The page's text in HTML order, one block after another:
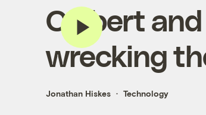
Colbert
wrecking
Jonathan Hiskes Technology